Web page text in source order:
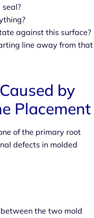
against this surface?
line away from that
by
Placement
of the primary root
defects in molded
the two mold